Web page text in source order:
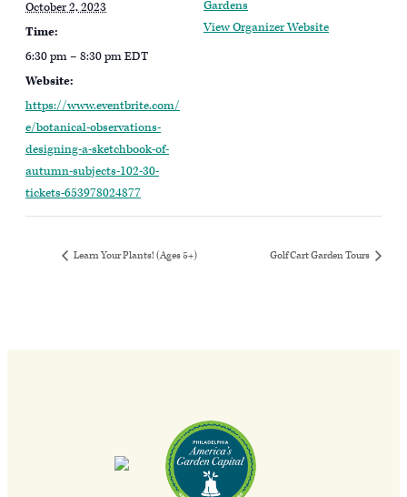
October 2, 2023
Time:
6:30 pm – 8:30 pmEDT
Website:
https://www.eventbrite.com/
e/botanical-observations-
designing-a-sketchbook-of-
autumn-subjects-102-30-
tickets-653978024877
Gardens
View Organizer Website
Learn Your Plants! (Ages 5+) Golf Cart Garden Tours